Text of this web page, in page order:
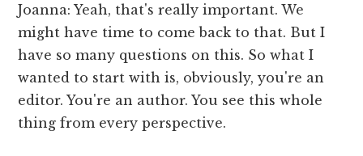
Joanna: Yeah, that's really important. We
might have time to come back to that. But I
have so many questions on this. So what I
wanted to start with is, obviously, you're an
editor. You're an author. You see this whole
thing from every perspective.